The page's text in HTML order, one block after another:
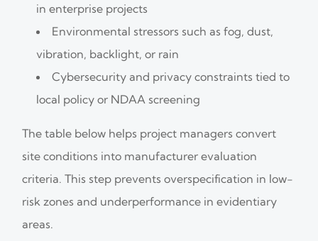
in enterprise projects
Environmental stressors such as fog, dust,
vibration, backlight, or rain
Cybersecurity and privacy constraints tied to
local policy or NDAA screening
The table below helps project managers convert
site conditions into manufacturer evaluation
criteria. This step prevents overspecification in low-
risk zones and underperformance in evidentiary
areas.